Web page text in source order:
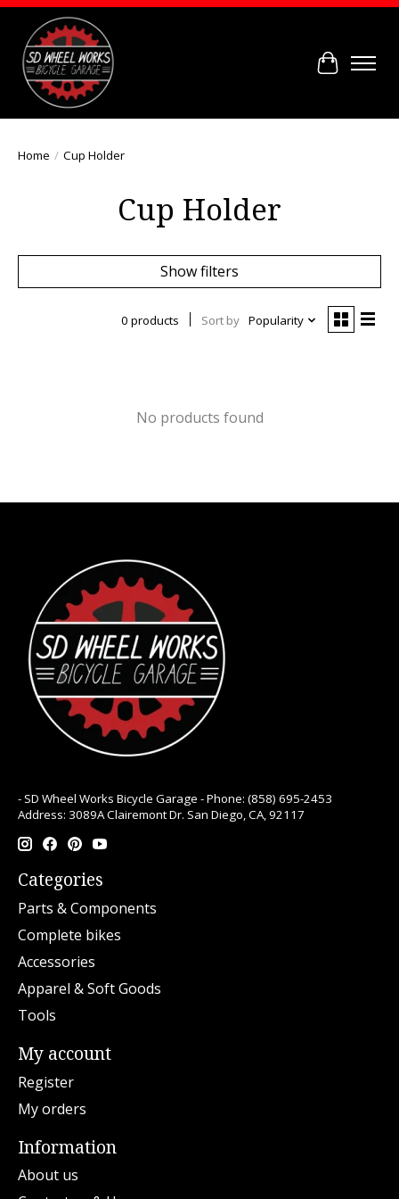
Cart
Home / Cup Holder
Cup Holder
Show filters
0 products Sort by Popularity
No products found
- SD Wheel Works Bicycle Garage - Phone: (858) 695-2453
Address: 3089A Clairemont Dr. San Diego, CA, 92117
Categories
Parts & Components
Complete bikes
Accessories
Apparel & Soft Goods
Tools
My account
Register
My orders
Information
About us